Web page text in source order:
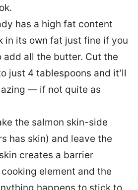
has a high fat content
in its own fat just fine if you
add all the butter. Cut the
just 4 tablespoons and it’ll
— if not quite as
the salmon skin-side
has skin) and leave the
creates a barrier
element and the